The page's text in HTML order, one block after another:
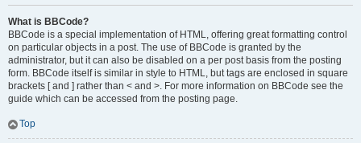
What is BBCode?
BBCode is a special implementation of HTML, offering great formatting control
on particular objects in a post. The use of BBCode is granted by the
administrator, but it can also be disabled on a per post basis from the posting
form. BBCode itself is similar in style to HTML, but tags are enclosed in square
brackets [ and ] rather than < and >. For more information on BBCode see the
guide which can be accessed from the posting page.
Top